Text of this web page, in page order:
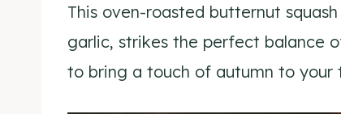
This oven-roasted butternut
garlic, strikes the perfect balance
to bring a touch of autumn to your